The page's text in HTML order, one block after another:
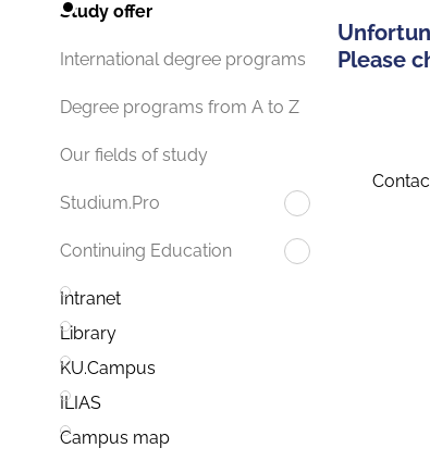
Study offer
International degree programs
Degree programs from A to Z
Our fields of study
Studium.Pro
Continuing Education
Intranet
Library
KU.Campus
ILIAS
Campus map
Please